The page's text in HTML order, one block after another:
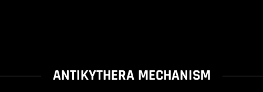
ANTIKYTHERA MECHANISM